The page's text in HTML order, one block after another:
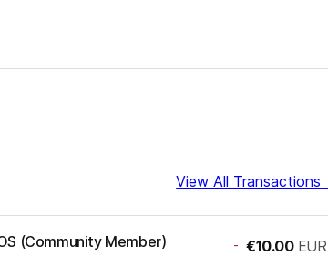
View All Transactions
(Community Member) - €10.00 EUR